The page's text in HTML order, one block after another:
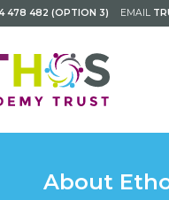
478 482 (OPTION 3) EMAIL
About